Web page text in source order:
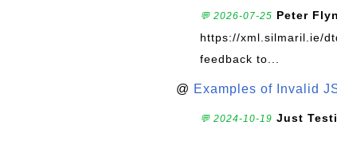
💬 2026-07-25 Peter
https://xml.silmaril.ie/
feedback to...
@ Examples of Invalid
💬 2024-10-19 Just